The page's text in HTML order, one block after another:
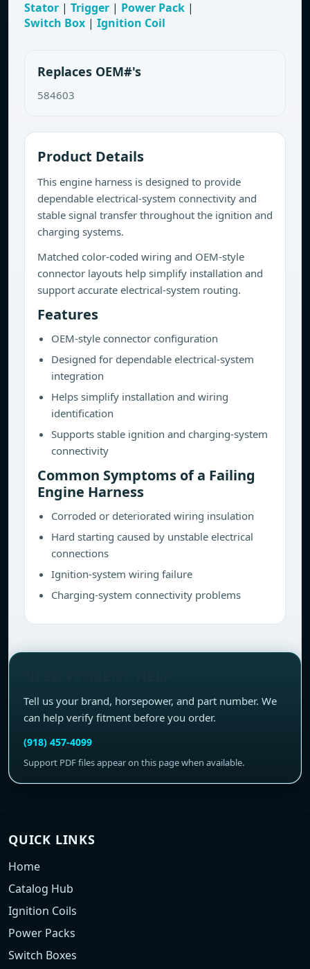
Stator | Trigger | Power Pack |
Switch Box | Ignition Coil
Replaces OEM#'s
584603
Product Details
This engine harness is designed to provide
dependable electrical-system connectivity and
stable signal transfer throughout the ignition and
charging systems.
Matched color-coded wiring and OEM-style
connector layouts help simplify installation and
support accurate electrical-system routing.
Features
OEM-style connector configuration
Designed for dependable electrical-system
integration
Helps simplify installation and wiring
identification
Supports stable ignition and charging-system
connectivity
Common Symptoms of a Failing
Engine Harness
Corroded or deteriorated wiring insulation
Hard starting caused by unstable electrical
connections
Ignition-system wiring failure
Charging-system connectivity problems
Tell us your brand, horsepower, and part number. We
can help verify fitment before you order.
(918) 457-4099
Support PDF files appear on this page when available.
QUICK LINKS
Home
Catalog Hub
Ignition Coils
Power Packs
Switch Boxes